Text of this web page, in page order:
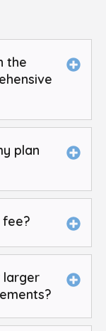
the
plan
larger